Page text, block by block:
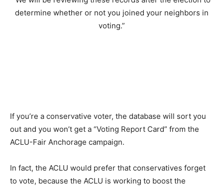
determine whether or not you joined your neighbors in
voting.”
If you’re a conservative voter, the database will sort you
out and you won’t get a “Voting Report Card” from the
ACLU-Fair Anchorage campaign.
In fact, the ACLU would prefer that conservatives forget
to vote, because the ACLU is working to boost the